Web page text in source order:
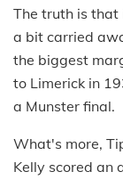
The truth is
a bit carried
the biggest
to Limerick in
a Munster final.
What's more,
Kelly scored an